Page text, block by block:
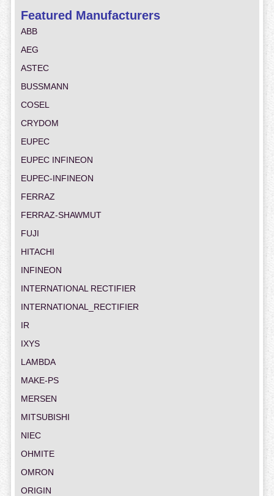
Featured Manufacturers
ABB
AEG
ASTEC
BUSSMANN
COSEL
CRYDOM
EUPEC
EUPEC INFINEON
EUPEC-INFINEON
FERRAZ
FERRAZ-SHAWMUT
FUJI
HITACHI
INFINEON
INTERNATIONAL RECTIFIER
INTERNATIONAL_RECTIFIER
IR
IXYS
LAMBDA
MAKE-PS
MERSEN
MITSUBISHI
NIEC
OHMITE
OMRON
ORIGIN